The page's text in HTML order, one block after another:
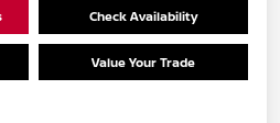
Check Availability
Value Your Trade